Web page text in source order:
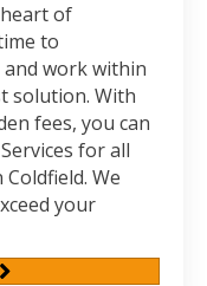
of
to
and work within
solution. With
fees, you can
for all
We
your